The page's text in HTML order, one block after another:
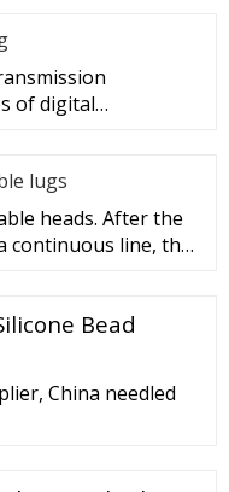
of digital
lugs
heads. After the
continuous line, the
Bead
China needled